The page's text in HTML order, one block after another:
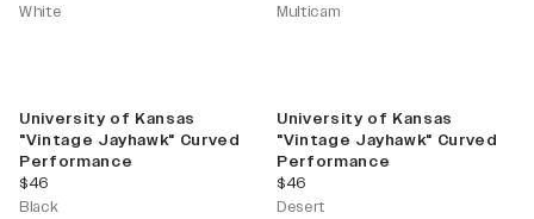
White
Multicam
University of Kansas
"Vintage Jayhawk" Curved
Performance
current price
$46
Black
University of Kansas
"Vintage Jayhawk" Curved
Performance
current price
$46
Desert